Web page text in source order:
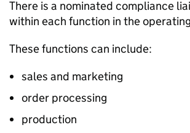
There is a nominated compliance
within each function in the
These functions can include:
sales and marketing
order processing
production